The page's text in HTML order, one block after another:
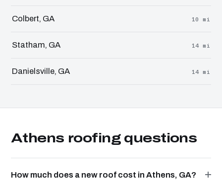
Colbert, GA 10 mi
Statham, GA 14 mi
Danielsville, GA 14 mi
Athens roofing questions
How much does a new roof cost in Athens, GA?